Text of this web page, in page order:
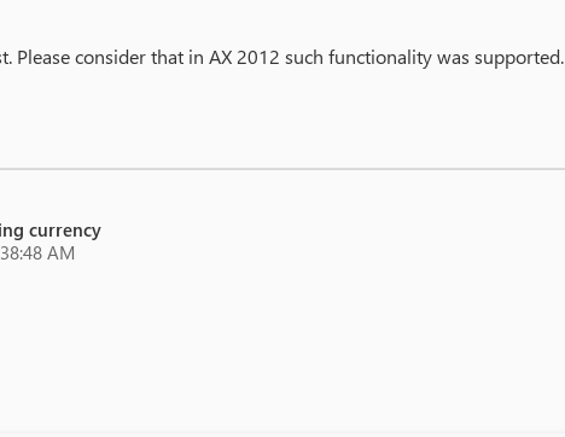
Please consider that in AX 2012 such functionality was supported.
currency
AM